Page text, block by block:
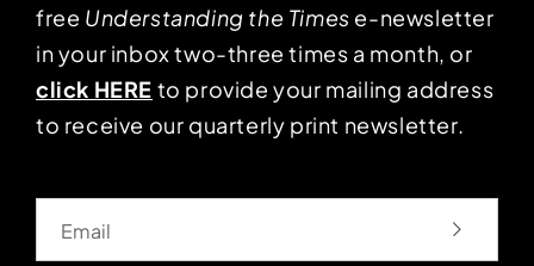
free Understanding the Times e-newsletter
in your inbox two-three times a month, or
click HERE to provide your mailing address
to receive our quarterly print newsletter.